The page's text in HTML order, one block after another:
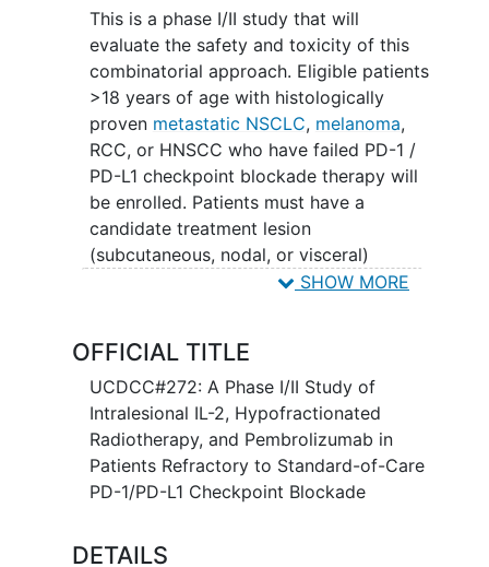
This is a phase I/II study that will
evaluate the safety and toxicity of this
combinatorial approach. Eligible patients
>18 years of age with histologically
proven metastatic NSCLC, melanoma,
RCC, or HNSCC who have failed PD-1 /
PD-L1 checkpoint blockade therapy will
be enrolled. Patients must have a
candidate treatment lesion
(subcutaneous, nodal, or visceral)
accessible and safe forradiotherapyand
least one target lesion (distinct from
treatment lesion and outside of
treatment lesion radiation field)
evaluable for response by RECIST.
This study will consist of a phase I dose
escalation using a standard 3+3 design
intralesional IL-2 which will be dose
SHOW MORE
OFFICIAL TITLE
UCDCC#272: A Phase I/II Study of
Intralesional IL-2, Hypofractionated
Radiotherapy, and Pembrolizumab in
Patients Refractory to Standard-of-Care
PD-1/PD-L1 Checkpoint Blockade
DETAILS